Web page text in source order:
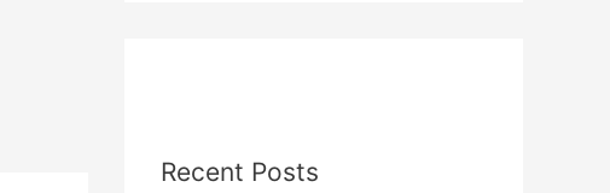
Recent Posts